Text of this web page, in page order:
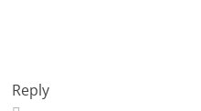
Reply